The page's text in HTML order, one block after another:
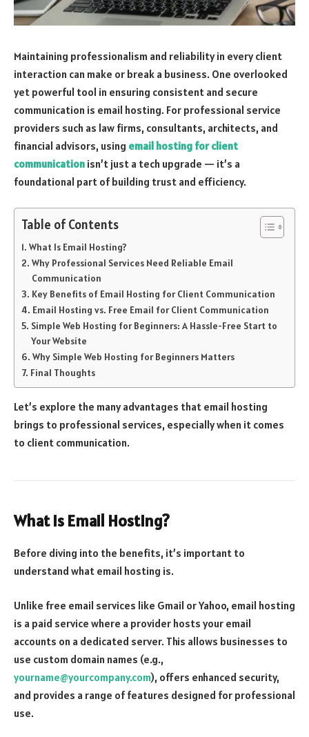
Maintaining professionalism and reliability in every client
interaction can make or break a business. One overlooked
yet powerful tool in ensuring consistent and secure
communication is email hosting. For professional service
providers such as law firms, consultants, architects, and
financial advisors, using email hosting for client
communication isn’t just a tech upgrade — it’s a
foundational part of building trust and efficiency.
Table of Contents
What Is Email Hosting?
Why Professional Services Need Reliable Email
Communication
Key Benefits of Email Hosting for Client Communication
Email Hosting vs. Free Email for Client Communication
Simple Web Hosting for Beginners: A Hassle-Free Start to
Your Website
Why Simple Web Hosting for Beginners Matters
Final Thoughts
Let’s explore the many advantages that email hosting
brings to professional services, especially when it comes
to client communication.
What Is Email Hosting?
Before diving into the benefits, it’s important to
understand what email hosting is.
Unlike free email services like Gmail or Yahoo, email hosting
is a paid service where a provider hosts your email
accounts on a dedicated server. This allows businesses to
use custom domain names (e.g.,
yourname@yourcompany.com), offers enhanced security,
and provides a range of features designed for professional
use.